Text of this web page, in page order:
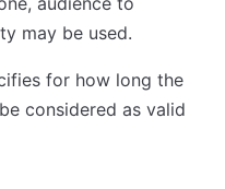
may be used.
for how long the
considered as valid